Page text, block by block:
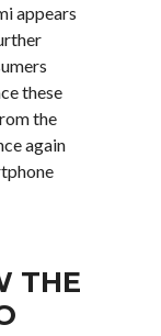
appears
these
the
again
THE